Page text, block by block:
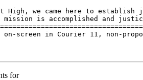
High, we came here to
is accomplished and
on-screen in Courier 11, non-
for